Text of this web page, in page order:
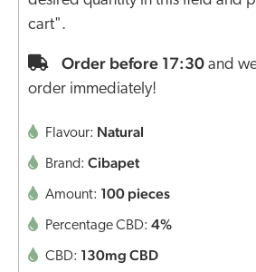
cart".
Order before 17:30 and
order immediately!
Flavour: Natural
Brand: Cibapet
Amount: 100 pieces
Percentage CBD: 4%
CBD: 130mg CBD